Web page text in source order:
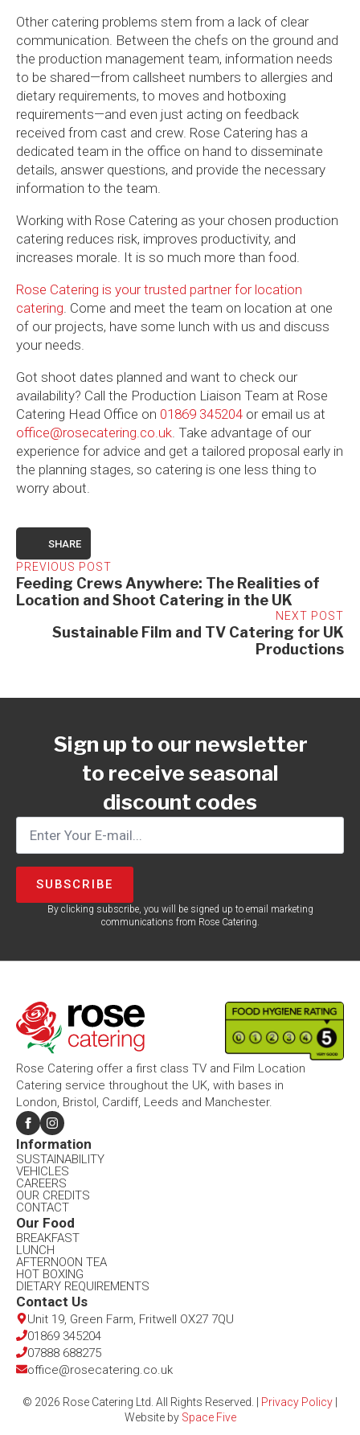
Other catering problems stem from a lack of clear
communication. Between the chefs on the ground and
the production management team, information needs
to be shared—from callsheet numbers to allergies and
dietary requirements, to moves and hotboxing
requirements—and even just acting on feedback
received from cast and crew. Rose Catering has a
dedicated team in the office on hand to disseminate
details, answer questions, and provide the necessary
information to the team.
Working with Rose Catering as your chosen production
catering reduces risk, improves productivity, and
increases morale. It is so much more than food.
Rose Catering is your trusted partner for location
catering. Come and meet the team on location at one
of our projects, have some lunch with us and discuss
your needs.
Got shoot dates planned and want to check our
availability? Call the Production Liaison Team at Rose
Catering Head Office on 01869 345204 or email us at
office@rosecatering.co.uk. Take advantage of our
experience for advice and get a tailored proposal early in
the planning stages, so catering is one less thing to
worry about.
SHARE
PREVIOUS POST
Feeding Crews Anywhere: The Realities of
Location and Shoot Catering in the UK
NEXT POST
Sustainable Film and TV Catering for UK
Productions
Sign up to our newsletter
to receive seasonal
discount codes
SUBSCRIBE
By clicking subscribe, you will be signed up to email marketing
communications from Rose Catering.
Rose Catering offer a first class TV and Film Location
Catering service throughout the UK, with bases in
London, Bristol, Cardiff, Leeds and Manchester.
Information​
SUSTAINABILITY
VEHICLES
CAREERS
OUR CREDITS
CONTACT
Our Food​
BREAKFAST
LUNCH
AFTERNOON TEA
HOT BOXING
DIETARY REQUIREMENTS
Contact Us​
Unit 19, Green Farm, Fritwell OX27 7QU​
01869 345204
07888 688275
office@rosecatering.co.uk
© 2026 Rose Catering Ltd. All Rights Reserved. | Privacy Policy
Website by Space Five